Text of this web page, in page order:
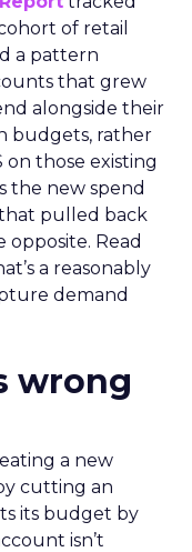
of retail
a pattern
that grew
alongside their
budgets, rather
on those existing
the new spend
pulled back
Read
a reasonably
demand
wrong
a new
cutting an
its budget by
isn’t